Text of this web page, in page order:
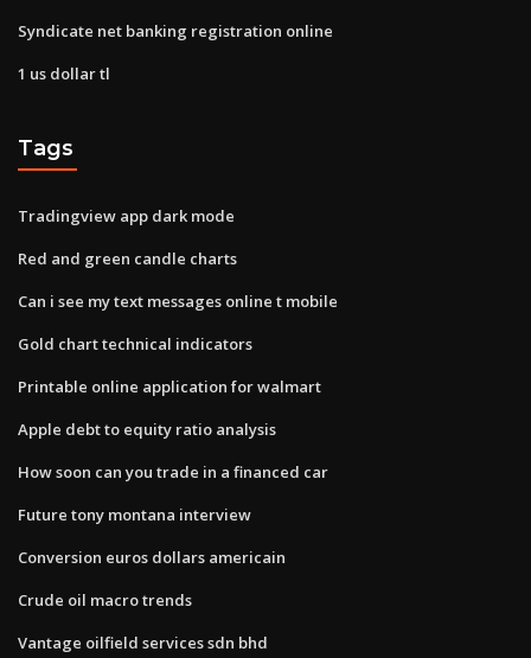
Syndicate net banking registration online
1 us dollar tl
Tags
Tradingview app dark mode
Red and green candle charts
Can i see my text messages online t mobile
Gold chart technical indicators
Printable online application for walmart
Apple debt to equity ratio analysis
How soon can you trade in a financed car
Future tony montana interview
Conversion euros dollars americain
Crude oil macro trends
Vantage oilfield services sdn bhd